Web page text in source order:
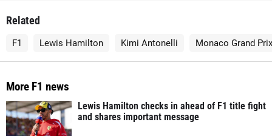
Related
F1 Lewis Hamilton Kimi Antonelli Monaco Grand Prix
More F1 news
Lewis Hamilton checks in ahead of F1 title fight
and shares important message